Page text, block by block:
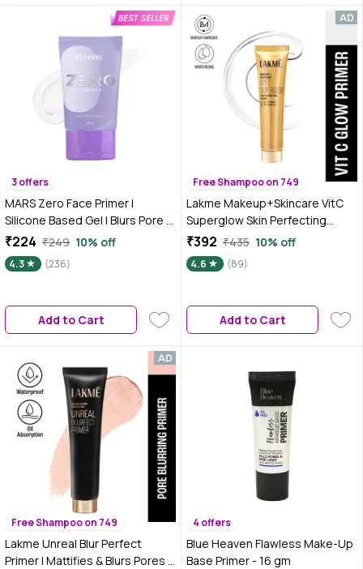
3 offers
MARS Zero Face Primer |
Silicone Based Gel | Blurs Pore &
Controls Oil for a Radiant
Complexion | Smoothens Out
The Skin | Controls Oil (25 ml)
₹224 ₹249 10% off
4.3 (236)
Add to Cart
Free Shampoo on 749
Lakme Makeup+Skincare VitC
Superglow Skin Perfecting
Primer 30 ml
₹392 ₹435 10% off
4.6 (89)
Add to Cart
Free Shampoo on 749
Lakme Unreal Blur Perfect
Primer | Mattifies & Blurs Pores |
4 offers
Blue Heaven Flawless Make-Up
Base Primer - 16 gm